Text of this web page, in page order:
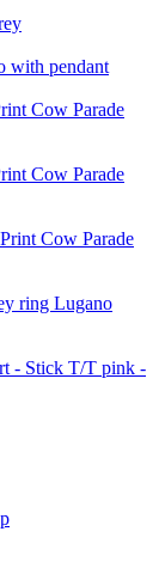
with pendant
Cow Parade
Cow Parade
Cow Parade
ring Lugano
- Stick T/T pink -